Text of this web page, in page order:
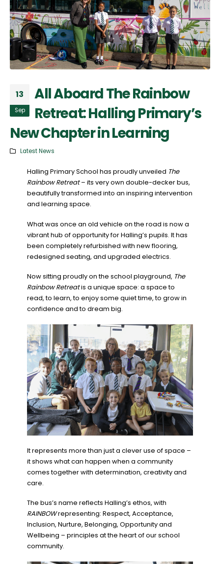
13
Sep
All Aboard The Rainbow
Retreat: Halling Primary’s
New Chapter in Learning
Latest News
Halling Primary School has proudly unveiled The
Rainbow Retreat– its very own double-decker bus,
beautifully transformed into an inspiring intervention
and learning space.
What was once an old vehicle on the road is now a
vibrant hub of opportunity for Halling’s pupils. It has
been completely refurbished with new flooring,
redesigned seating, and upgraded electrics.
Now sitting proudly on the school playground, The
Rainbow Retreatis a unique space: a space to
read, to learn, to enjoy some quiet time, to grow in
confidence and to dream big.
It represents more than just a clever use of space –
it shows what can happen when a community
comes together with determination, creativity and
care.
The bus’s name reflects Halling’s ethos, with
RAINBOWrepresenting: Respect, Acceptance,
Inclusion, Nurture, Belonging, Opportunity and
Wellbeing – principles at the heart of our school
community.